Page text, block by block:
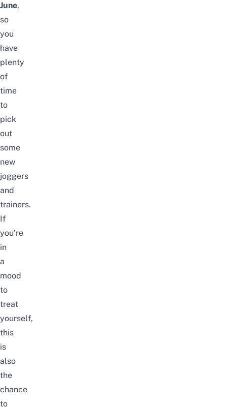
June,
so
you
have
plenty
of
time
to
pick
out
some
new
joggers
and
trainers.
If
you’re
in
a
mood
to
treat
yourself,
this
is
also
the
chance
to